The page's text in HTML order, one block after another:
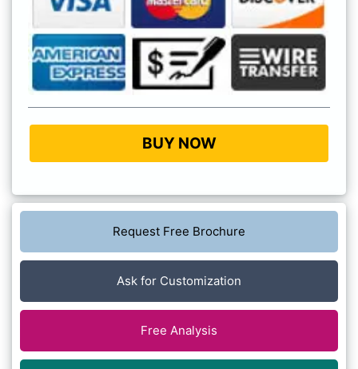
BUY NOW
Request Free Brochure
Ask for Customization
Free Analysis